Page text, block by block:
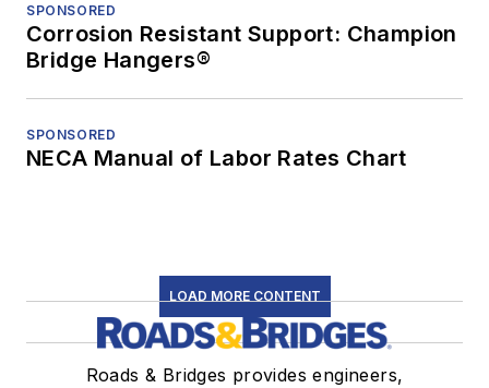
SPONSORED
Corrosion Resistant Support: Champion
Bridge Hangers®
SPONSORED
NECA Manual of Labor Rates Chart
LOAD MORE CONTENT
Roads & Bridges provides engineers,